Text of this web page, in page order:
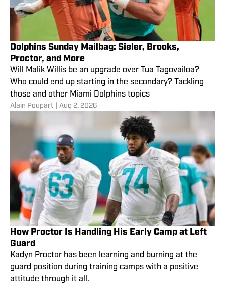
Dolphins Sunday Mailbag: Sieler, Brooks,
Proctor, and More
Will Malik Willis be an upgrade over Tua Tagovailoa?
Who could end up starting in the secondary? Tackling
those and other Miami Dolphins topics
Alain Poupart Aug 2, 2026
How Proctor Is Handling His Early Camp at Left
Guard
Kadyn Proctor has been learning and burning at the
guard position during training camps with a positive
attitude through it all.